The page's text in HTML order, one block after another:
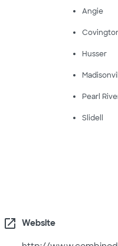
Angie
Husser
Pearl
Slidell
open_in_new Website